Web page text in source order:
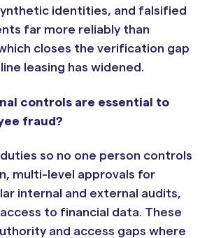
identities, and falsified
far more reliably than
closes the verification gap
leasing has widened.
controls are essential to
fraud?
so no one person controls
multi-level approvals for
internal and external audits,
to financial data. These
and access gaps where